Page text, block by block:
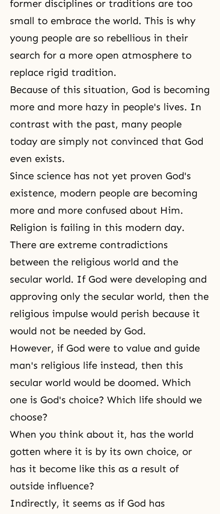
former disciplines or traditions are too
small to embrace the world. This is why
young people are so rebellious in their
search for a more open atmosphere to
replace rigid tradition.
Because of this situation, God is becoming
more and more hazy in people's lives. In
contrast with the past, many people
today are simply not convinced that God
even exists.
Since science has not yet proven God's
existence, modern people are becoming
more and more confused about Him.
Religion is failing in this modern day.
There are extreme contradictions
between the religious world and the
secular world. If God were developing and
approving only the secular world, then the
religious impulse would perish because it
would not be needed by God.
However, if God were to value and guide
man's religious life instead, then this
secular world would be doomed. Which
one is God's choice? Which life should we
choose?
When you think about it, has the world
gotten where it is by its own choice, or
has it become like this as a result of
outside influence?
Indirectly, it seems as if God has